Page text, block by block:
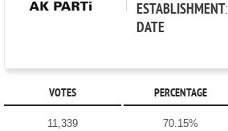
ESTABLISHMENT
DATE
:
VOTES PERCENTAGE
11,339 70.15%